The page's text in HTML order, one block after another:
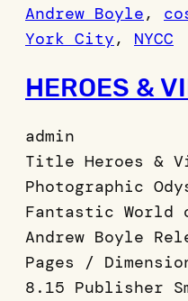
Andrew Boyle,
York City, NYCC
HEROES &
admin
Title Heroes &
Photographic
Fantastic World
Andrew Boyle
Pages /
8.15 Publisher